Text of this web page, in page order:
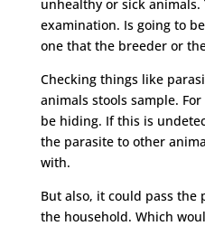
unhealthy or sick
examination. Is going to
one that the breeder or
Checking things like
animals stools sample.
be hiding. If this is
the parasite to other
with.
But also, it could pass the
the household. Which